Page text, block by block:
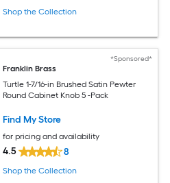
Shop the Collection
*Sponsored*
Franklin Brass
Turtle 1-7/16-in Brushed Satin Pewter
Round Cabinet Knob 5 -Pack
Find My Store
for pricing and availability
4.5 8
Shop the Collection